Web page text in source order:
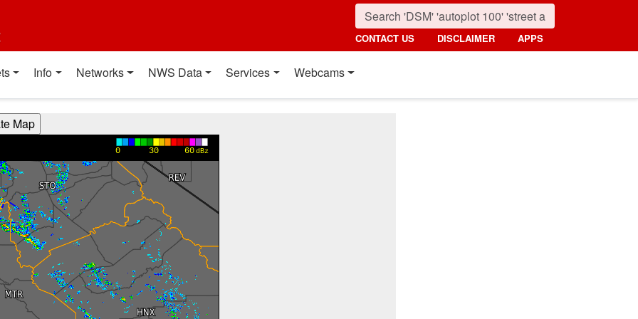
CONTACT US DISCLAIMER APPS
Info Networks NWS Data Services Webcams